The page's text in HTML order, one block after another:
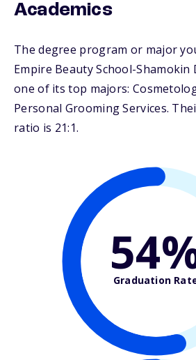
Academics
The degree program or major
Empire Beauty School-
one of its top majors:
Personal Grooming Services.
ratio is 21:1.
Graduation